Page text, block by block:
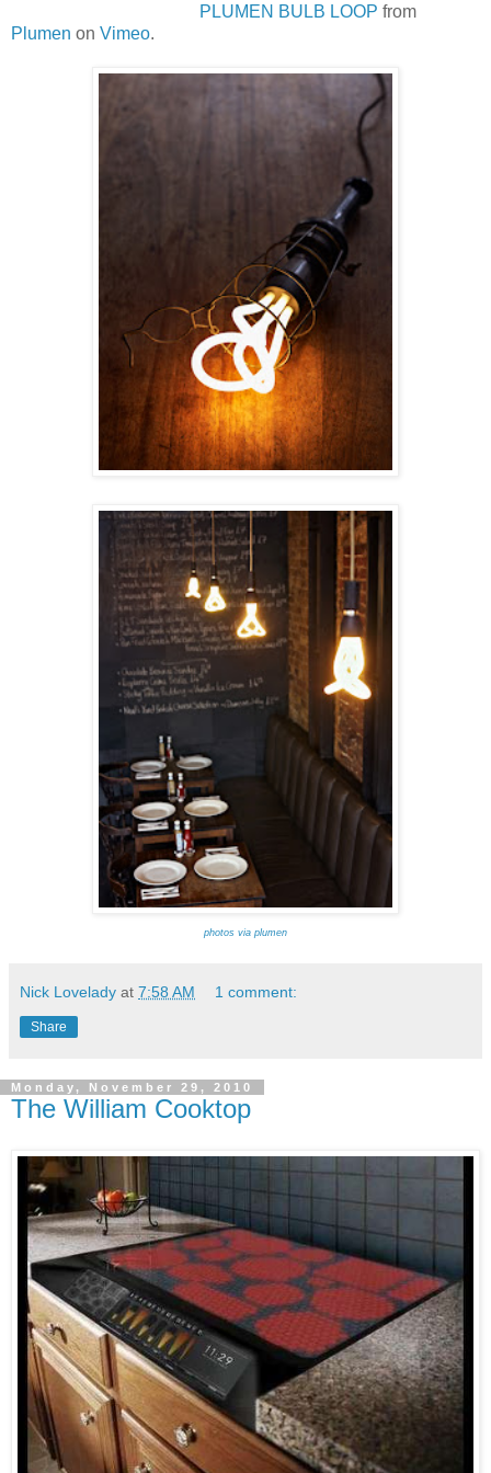
PLUMEN BULB LOOP from
Plumen on Vimeo.
photos via plumen
Nick Lovelady at 7:58 AM 1 comment:
Share
Monday, November 29, 2010
The William Cooktop